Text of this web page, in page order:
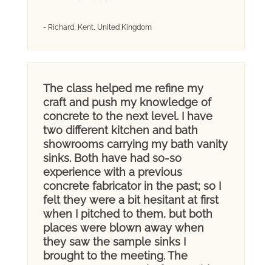
- Richard, Kent, United Kingdom
The class helped me refine my
craft and push my knowledge of
concrete to the next level. I have
two different kitchen and bath
showrooms carrying my bath vanity
sinks. Both have had so-so
experience with a previous
concrete fabricator in the past; so I
felt they were a bit hesitant at first
when I pitched to them, but both
places were blown away when
they saw the sample sinks I
brought to the meeting. The